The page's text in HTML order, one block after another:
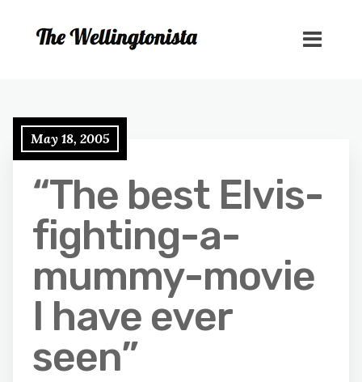
May 18, 2005
“The best Elvis-
fighting-a-
mummy-movie
I have ever
seen”